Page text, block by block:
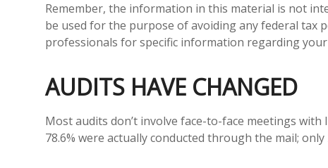
Remember, the information in this material is not
be used for the purpose of avoiding any federal tax
professionals for specific information regarding
AUDITS HAVE CHANGED
Most audits don’t involve face-to-face meetings with
78.6% were actually conducted through the mail;